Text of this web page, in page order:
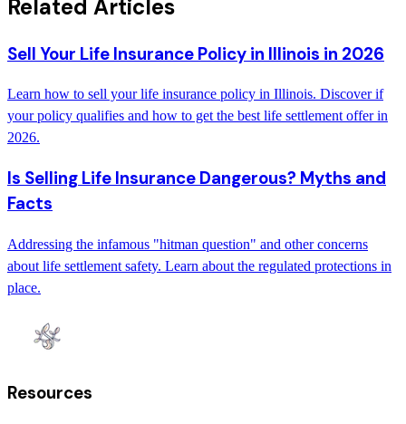
Related Articles
Sell Your Life Insurance Policy in Illinois in 2026
Learn how to sell your life insurance policy in Illinois. Discover if
your policy qualifies and how to get the best life settlement offer in
2026.
Is Selling Life Insurance Dangerous? Myths and
Facts
Addressing the infamous "hitman question" and other concerns
about life settlement safety. Learn about the regulated protections in
place.
Resources